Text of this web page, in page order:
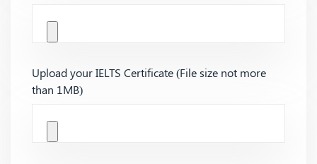
Upload your IELTS Certificate (File size not more
than 1MB)